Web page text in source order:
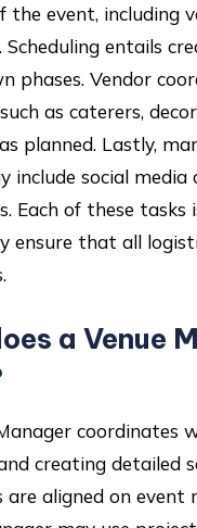
the event, including
Scheduling entails
phases. Vendor
as caterers,
planned. Lastly,
include social
Each of these
ensure that all
a Venue
coordinates
creating detailed
are aligned on event